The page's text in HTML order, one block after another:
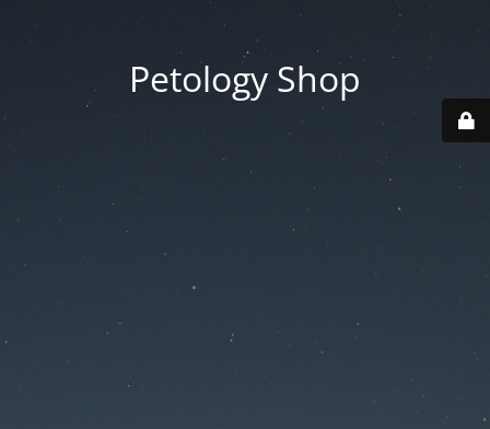
Petology Shop